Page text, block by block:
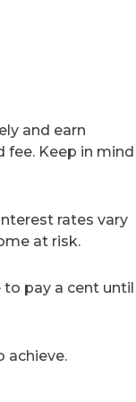
and earn
fee. Keep in mind
rates vary
at risk.
to pay a cent until
achieve.